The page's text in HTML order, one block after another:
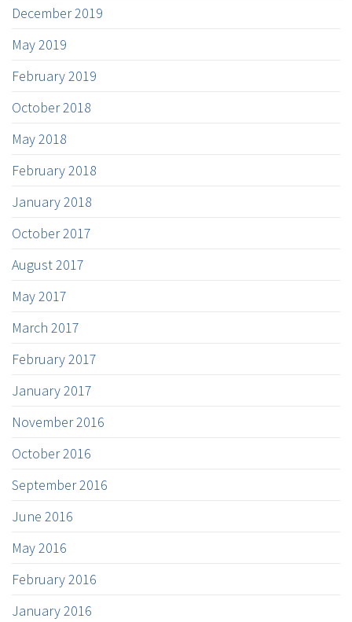
December 2019
May 2019
February 2019
October 2018
May 2018
February 2018
January 2018
October 2017
August 2017
May 2017
March 2017
February 2017
January 2017
November 2016
October 2016
September 2016
June 2016
May 2016
February 2016
January 2016